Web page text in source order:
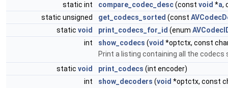
static int
compare_codec_desc(const void *a,
static unsigned
get_codecs_sorted (const
static void print_codecs_for_id (enum
int
show_codecs (void *optctx, const
Print a listing containing all the
static void print_codecs (int encoder)
int
show_decoders (void *optctx, const